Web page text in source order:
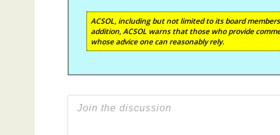
ACSOL, including but not limited to its board
addition, ACSOL warns that those who provide
whose advice one can reasonably rely.